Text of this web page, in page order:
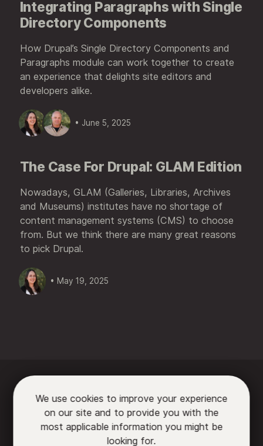
Integrating Paragraphs with Single
Directory Components
How Drupal’s Single Directory Components and
Paragraphs module can work together to create
an experience that delights site editors and
developers alike.
• June 5, 2025
The Case For Drupal: GLAM Edition
Nowadays, GLAM (Galleries, Libraries, Archives
and Museums) institutes have no shortage of
content management systems (CMS) to choose
from. But we think there are many great reasons
to pick Drupal.
• May 19, 2025
We use cookies to improve your experience
on our site and to provide you with the
most applicable information you might be
looking for.
